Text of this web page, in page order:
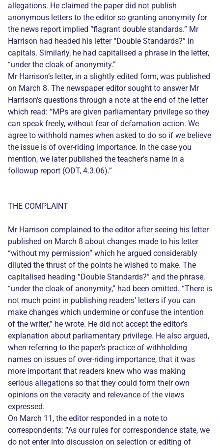
allegations. He claimed the paper did not publish
anonymous letters to the editor so granting anonymity for
the news report implied “flagrant double standards.” Mr
Harrison had headed his letter “Double Standards?” in
capitals. Similarly, he had capitalised a phrase in the letter,
“under the cloak of anonymity.”
Mr Harrison’s letter, in a slightly edited form, was published
on March 8. The newspaper editor sought to answer Mr
Harrison’s questions through a note at the end of the letter
which read: “MPs are given parliamentary privilege so they
can speak freely, without fear of defamation action. We
agree to withhold names when asked to do so if we believe
the issue is of over-riding importance. In the case you
mention, we later published the teacher’s name in a
followup report (ODT, 4.3.06).”
THE COMPLAINT
Mr Harrison complained to the editor after seeing his letter
published on March 8 about changes made to his letter
“without my permission” which he argued considerably
diluted the thrust of the points he wished to make. The
capitalised heading “Double Standards?” and the phrase,
“under the cloak of anonymity,” had been omitted. “There is
not much point in publishing readers’ letters if you can
make changes which undermine or confuse the intention
of the writer,” he wrote. He did not accept the editor’s
explanation about parliamentary privilege. He also argued,
when referring to the paper’s practice of withholding
names on issues of over-riding importance, that it was
more important that readers knew who was making
serious allegations so that they could form their own
opinions on the veracity and relevance of the views
expressed.
On March 11, the editor responded in a note to
correspondents: “As our rules for correspondence state, we
do not enter into discussion on selection or editing of